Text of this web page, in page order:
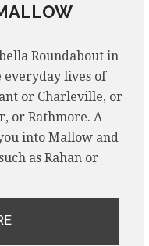
Roundabout in
lives of
or Charleville, or
or Rathmore. A
into Mallow and
as Rahan or